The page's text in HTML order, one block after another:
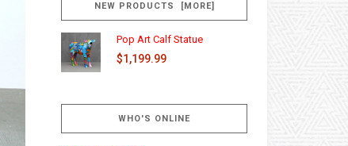
NEW PRODUCTS [MORE]
Pop Art Calf Statue
$1,199.99
WHO'S ONLINE